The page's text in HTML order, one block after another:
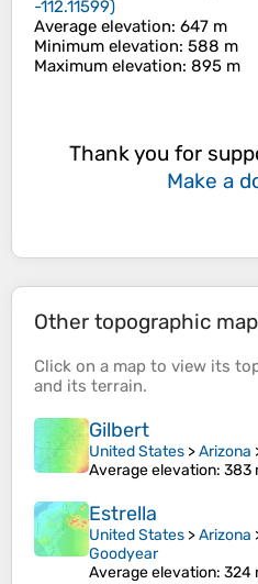
-112.11599)
Average elevation: 647 m
Minimum elevation: 588 m
Maximum elevation: 895 m
Thank you for
Make a
Other topographic
Click on a map to view its
and its terrain.
Gilbert
United States >Arizona
Average elevation: 383
Estrella
United States >Arizona
Goodyear
Average elevation: 324